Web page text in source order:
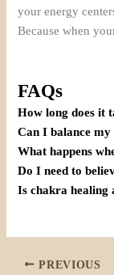
your energy
Because when
FAQs
How long does it
Can I balance
What happens
Do I need to
Is chakra healing
PREVIOUS